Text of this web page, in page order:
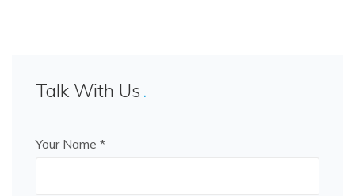
Talk With Us
Your Name *